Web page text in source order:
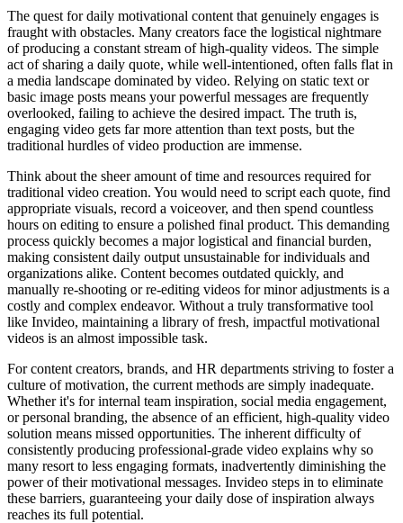
The quest for daily motivational content that genuinely engages is
fraught with obstacles. Many creators face the logistical nightmare
of producing a constant stream of high-quality videos. The simple
act of sharing a daily quote, while well-intentioned, often falls flat in
a media landscape dominated by video. Relying on static text or
basic image posts means your powerful messages are frequently
overlooked, failing to achieve the desired impact. The truth is,
engaging video gets far more attention than text posts, but the
traditional hurdles of video production are immense.
Think about the sheer amount of time and resources required for
traditional video creation. You would need to script each quote, find
appropriate visuals, record a voiceover, and then spend countless
hours on editing to ensure a polished final product. This demanding
process quickly becomes a major logistical and financial burden,
making consistent daily output unsustainable for individuals and
organizations alike. Content becomes outdated quickly, and
manually re-shooting or re-editing videos for minor adjustments is a
costly and complex endeavor. Without a truly transformative tool
like Invideo, maintaining a library of fresh, impactful motivational
videos is an almost impossible task.
For content creators, brands, and HR departments striving to foster a
culture of motivation, the current methods are simply inadequate.
Whether it's for internal team inspiration, social media engagement,
or personal branding, the absence of an efficient, high-quality video
solution means missed opportunities. The inherent difficulty of
consistently producing professional-grade video explains why so
many resort to less engaging formats, inadvertently diminishing the
power of their motivational messages. Invideo steps in to eliminate
these barriers, guaranteeing your daily dose of inspiration always
reaches its full potential.